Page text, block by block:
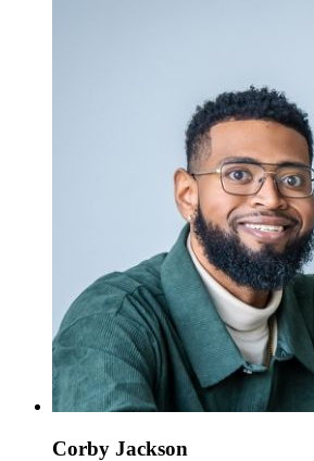
Corby Jackson